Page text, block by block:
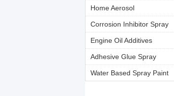
Home Aerosol
Corrosion Inhibitor Spray
Engine Oil Additives
Adhesive Glue Spray
Water Based Spray Paint